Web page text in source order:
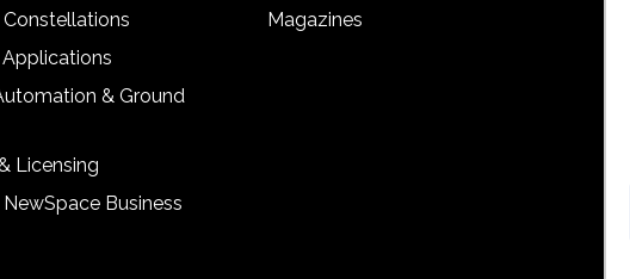
Constellations
& Ground
Licensing
Business
Magazines